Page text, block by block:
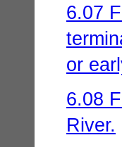
6.07
or
6.08
River.